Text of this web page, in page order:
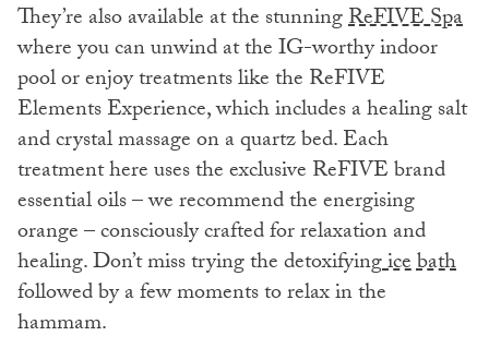
They’re also available at the stunningReFIVE Spa
where you can unwind at the IG-worthy indoor
pool or enjoy treatments like the ReFIVE
Elements Experience, which includes a healing salt
and crystal massage on a quartz bed. Each
treatment here uses the exclusive ReFIVE brand
essential oils – we recommend the energising
orange – consciously crafted for relaxation and
healing. Don’t miss trying the detoxifyingice bath
followed by a few moments to relax in the
hammam.